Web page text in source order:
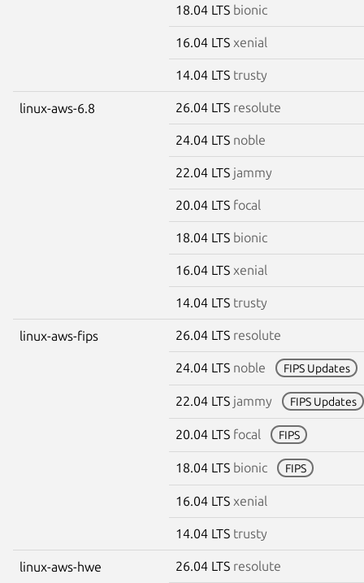
18.04 LTS bionic
16.04 LTS xenial
14.04 LTS trusty
linux-aws-6.8 26.04 LTS resolute
24.04 LTS noble
22.04 LTS jammy
20.04 LTS focal
18.04 LTS bionic
16.04 LTS xenial
14.04 LTS trusty
linux-aws-fips 26.04 LTS resolute
24.04 LTS noble FIPS Updates
22.04 LTS jammy FIPS Updates
20.04 LTS focal FIPS
18.04 LTS bionic FIPS
16.04 LTS xenial
14.04 LTS trusty
linux-aws-hwe 26.04 LTS resolute